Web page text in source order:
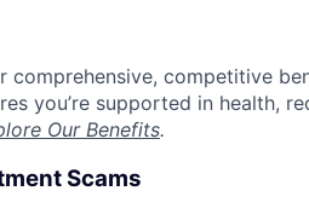
comprehensive, competitive
you’re supported in health,
Our Benefits.
Scams